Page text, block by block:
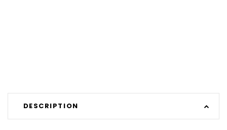
DESCRIPTION